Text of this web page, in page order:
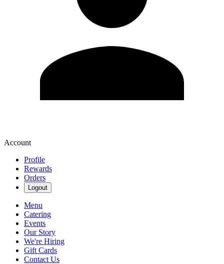
Account
Profile
Rewards
Orders
Logout
Menu
Catering
Events
Our Story
We're Hiring
Gift Cards
Contact Us